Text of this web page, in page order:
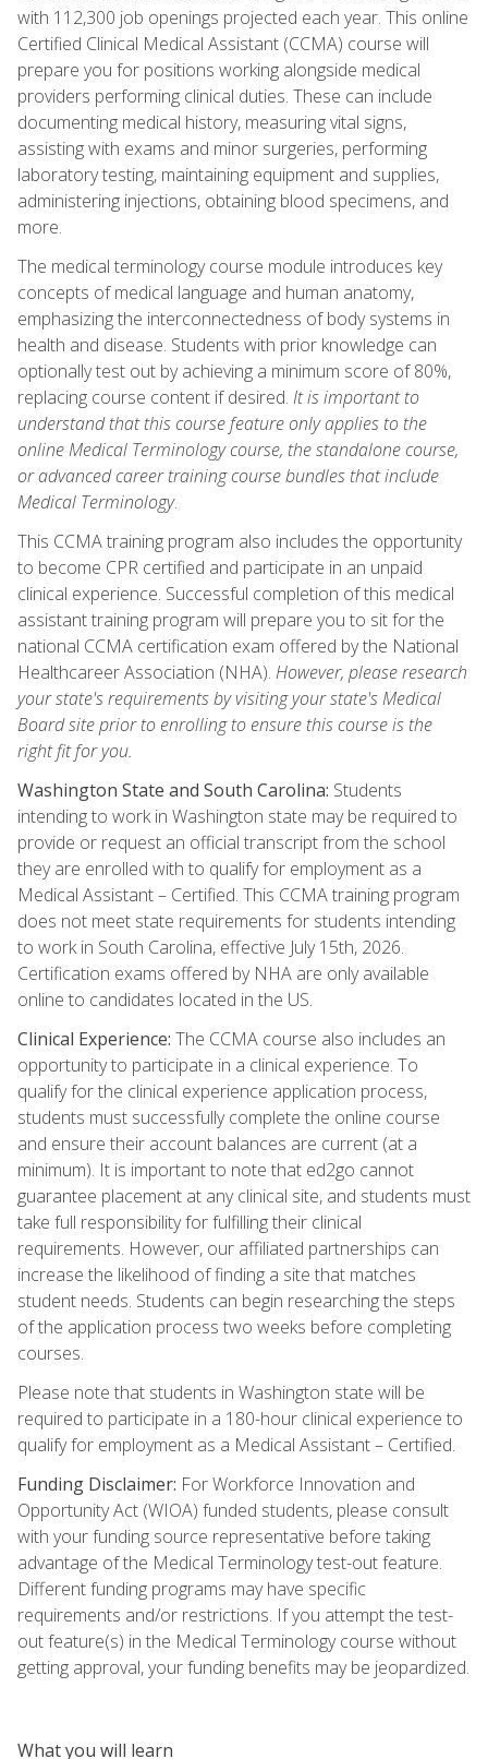
with 112,300 job openings projected each year. This online
Certified Clinical Medical Assistant (CCMA) course will
prepare you for positions working alongside medical
providers performing clinical duties. These can include
documenting medical history, measuring vital signs,
assisting with exams and minor surgeries, performing
laboratory testing, maintaining equipment and supplies,
administering injections, obtaining blood specimens, and
more.
The medical terminology course module introduces key
concepts of medical language and human anatomy,
emphasizing the interconnectedness of body systems in
health and disease. Students with prior knowledge can
optionally test out by achieving a minimum score of 80%,
replacing course content if desired. It is important to
understand that this course feature only applies to the
online Medical Terminology course, the standalone course,
or advanced career training course bundles that include
Medical Terminology.
This CCMA training program also includes the opportunity
to become CPR certified and participate in an unpaid
clinical experience. Successful completion of this medical
assistant training program will prepare you to sit for the
national CCMA certification exam offered by the National
Healthcareer Association (NHA). However, please research
your state's requirements by visiting your state's Medical
Board site prior to enrolling to ensure this course is the
right fit for you.
Washington State and South Carolina: Students
intending to work in Washington state may be required to
provide or request an official transcript from the school
they are enrolled with to qualify for employment as a
Medical Assistant – Certified. This CCMA training program
does not meet state requirements for students intending
to work in South Carolina, effective July 15th, 2026.
Certification exams offered by NHA are only available
online to candidates located in the US.
Clinical Experience: The CCMA course also includes an
opportunity to participate in a clinical experience. To
qualify for the clinical experience application process,
students must successfully complete the online course
and ensure their account balances are current (at a
minimum). It is important to note that ed2go cannot
guarantee placement at any clinical site, and students must
take full responsibility for fulfilling their clinical
requirements. However, our affiliated partnerships can
increase the likelihood of finding a site that matches
student needs. Students can begin researching the steps
of the application process two weeks before completing
courses.
Please note that students in Washington state will be
required to participate in a 180-hour clinical experience to
qualify for employment as a Medical Assistant – Certified.
Funding Disclaimer: For Workforce Innovation and
Opportunity Act (WIOA) funded students, please consult
with your funding source representative before taking
advantage of the Medical Terminology test-out feature.
Different funding programs may have specific
requirements and/or restrictions. If you attempt the test-
out feature(s) in the Medical Terminology course without
getting approval, your funding benefits may be jeopardized.
What you will learn